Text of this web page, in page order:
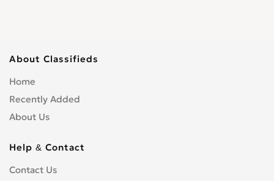
About Classifieds
Home
Recently Added
About Us
Help & Contact
Contact Us